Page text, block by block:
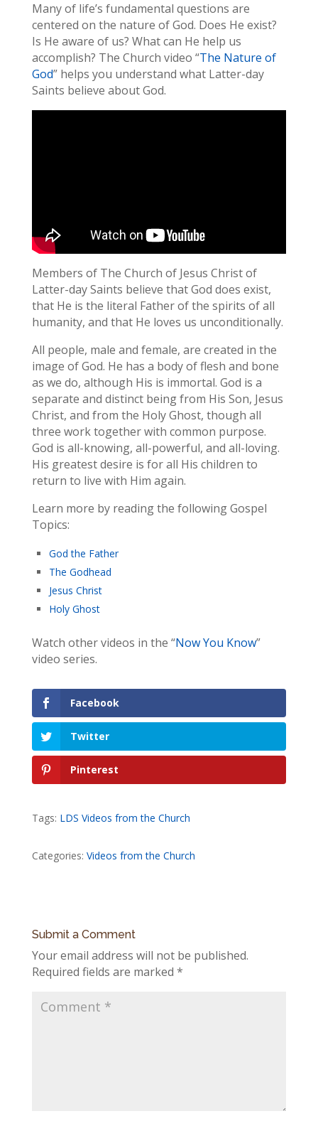
Many of life’s fundamental questions are
centered on the nature of God. Does He exist?
Is He aware of us? What can He help us
accomplish? The Church video “The Nature of
God” helps you understand what Latter-day
Saints believe about God.
Members of The Church of Jesus Christ of
Latter-day Saints believe that God does exist,
that He is the literal Father of the spirits of all
humanity, and that He loves us unconditionally.
All people, male and female, are created in the
image of God. He has a body of flesh and bone
as we do, although His is immortal. God is a
separate and distinct being from His Son, Jesus
Christ, and from the Holy Ghost, though all
three work together with common purpose.
God is all-knowing, all-powerful, and all-loving.
His greatest desire is for all His children to
return to live with Him again.
Learn more by reading the following Gospel
Topics:
God the Father
The Godhead
Jesus Christ
Holy Ghost
Watch other videos in the “Now You Know”
video series.
Facebook
Twitter
Pinterest
Tags: LDS Videos from the Church
Categories: Videos from the Church
Submit a Comment
Your email address will not be published.
Required fields are marked *